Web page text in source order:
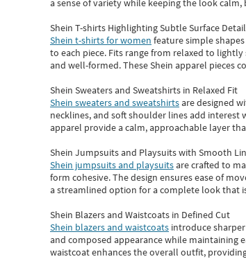
a sense of variety while keeping the look
Shein T-shirts Highlighting Subtle Surface Detail
Shein t-shirts for women feature simple
to each piece. Fits range from relaxed to
and well-formed. TheseShein apparel pieces
Shein Sweaters and Sweatshirts in Relaxed Fit
Shein sweaters and sweatshirtsare designed
necklines, and soft shoulder lines add
apparel provide a calm, approachable layer
Shein Jumpsuits and Playsuits with Smooth
Shein jumpsuits and playsuitsare crafted to
form cohesive. The design ensures ease of
a streamlined option for a complete look that
Shein Blazers and Waistcoats in Defined Cut
Shein blazers and waistcoats introduce
and composed appearance while maintaining
waistcoat enhances the overall outfit,